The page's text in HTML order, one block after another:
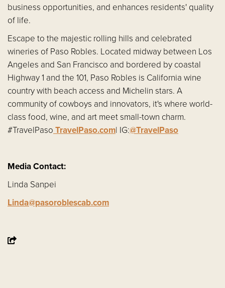
business opportunities, and enhances residents' quality
of life.
Escape to the majestic rolling hills and celebrated
wineries of Paso Robles. Located midway between Los
Angeles and San Francisco and bordered by coastal
Highway 1 and the 101, Paso Robles is California wine
country with beach access and Michelin stars. A
community of cowboys and innovators, it's where world-
class food, wine, and art meet small-town charm.
#TravelPaso TravelPaso.com| IG:@TravelPaso
Media Contact:
Linda Sanpei
Linda@pasoroblescab.com